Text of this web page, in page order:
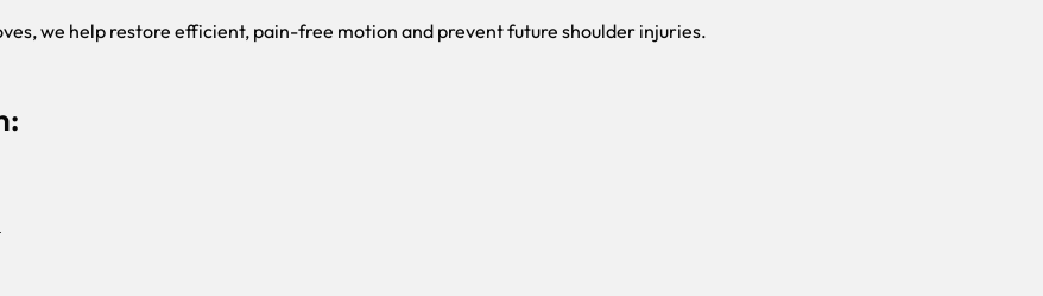
we help restore efficient, pain-free motion and prevent future shoulder injuries.